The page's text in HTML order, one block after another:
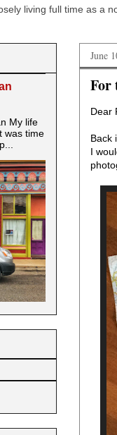
living full time as a
June
For
Dear
Back
I
My life
was time